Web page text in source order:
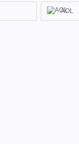
AOL